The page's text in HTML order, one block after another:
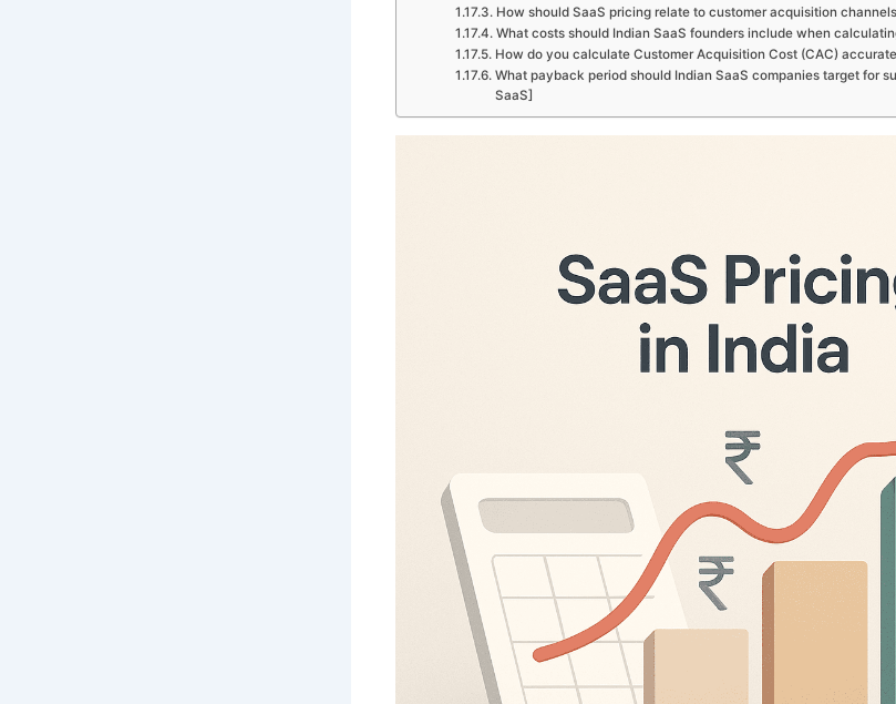
How should SaaS pricing relate to customer acquisition
What costs should Indian SaaS founders include when
How do you calculate Customer Acquisition Cost (CAC)
What payback period should Indian SaaS companies target for
SaaS]